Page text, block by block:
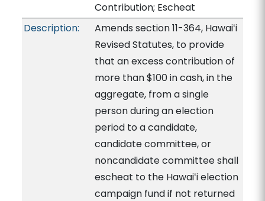
Contribution; Escheat
Description:
Amends section 11-364, Hawaiʻi
Revised Statutes, to provide
that an excess contribution of
more than $100 in cash, in the
aggregate, from a single
person during an election
period to a candidate,
candidate committee, or
noncandidate committee shall
escheat to the Hawaiʻi election
campaign fund if not returned